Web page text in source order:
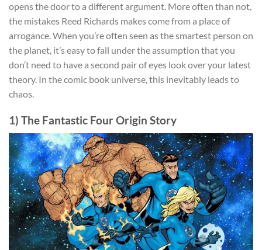
opens the door to a different argument. More often than not,
the mistakes Reed Richards makes come from a place of
arrogance. When you’re often seen as the smartest person on
the planet, it’s easy to fall under the assumption that you
don’t need to have a second pair of eyes look over your latest
theory. In the comic book universe, this inevitably leads to
chaos.
1) The Fantastic Four Origin Story